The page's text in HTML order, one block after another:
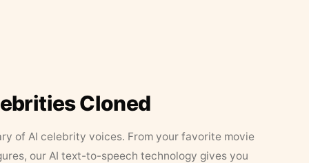
Cloned
of AI celebrity voices. From your favorite movie
our AI text-to-speech technology gives you